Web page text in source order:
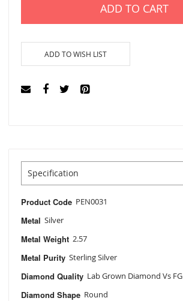
ADD TO CART
ADD TO WISH LIST
Specification
Product Code PEN0031
Metal Silver
Metal Weight 2.57
Metal Purity Sterling Silver
Diamond Quality Lab Grown Diamond Vs FG
Diamond Shape Round